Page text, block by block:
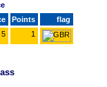
Points
flag
5 1